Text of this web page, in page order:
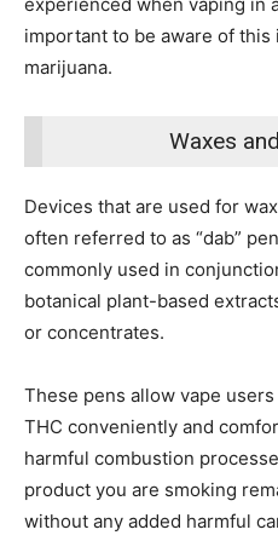
important to be aware of this
marijuana.
Waxes
Devices that are used for
often referred to as “dab”
commonly used in
botanical plant-based
or concentrates.
These pens allow vape
THC conveniently and
harmful combustion
product you are smoking
without any added harmful